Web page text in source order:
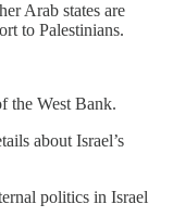
Arab states are
to Palestinians.
the West Bank.
about Israel’s
politics in Israel